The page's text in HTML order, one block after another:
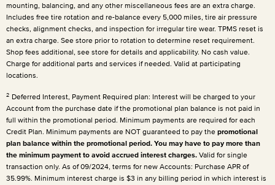
mounting, balancing, and any other miscellaneous fees are an extra charge.
Includes free tire rotation and re-balance every 5,000 miles, tire air pressure
checks, alignment checks, and inspection for irregular tire wear. TPMS reset is
an extra charge. See store prior to rotation to determine reset requirement.
Shop fees additional, see store for details and applicability. No cash value.
Charge for additional parts and services if needed. Valid at participating
locations.
2 Deferred Interest, Payment Required plan: Interest will be charged to your
Account from the purchase date if the promotional plan balance is not paid in
full within the promotional period. Minimum payments are required for each
Credit Plan. Minimum payments are NOT guaranteed to pay the promotional
plan balance within the promotional period. You may have to pay more than
the minimum payment to avoid accrued interest charges. Valid for single
transaction only. As of 09/2024, terms for new Accounts: Purchase APR of
35.99%. Minimum interest charge is $3 in any billing period in which interest is